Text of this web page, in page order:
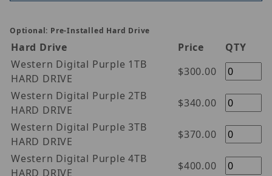
Optional: Pre-Installed Hard Drive
Hard Drive Price
QTY
Western Digital Purple 1TB
HARD DRIVE
$300.00
Western Digital Purple 2TB
HARD DRIVE
$340.00
Western Digital Purple 3TB
HARD DRIVE
$370.00
Western Digital Purple 4TB
HARD DRIVE
$400.00